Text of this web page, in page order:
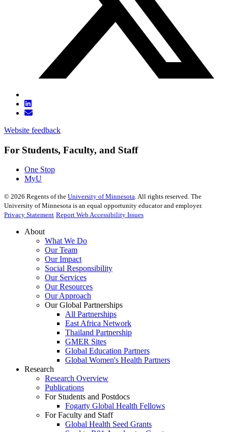
Website feedback
For Students, Faculty, and Staff
One Stop
MyU
© 2026 Regents of the University of Minnesota. All rights reserved. The
University of Minnesota is an equal opportunity educator and employer.
Privacy Statement Report Web Accessibility Issues
About
What We Do
Our Team
Our Impact
Social Responsibility
Our Services
Our Resources
Our Approach
Our Global Partnerships
All Partnerships
East Africa Network
Thailand Partnership
GMER Sites
Global Education Partners
Global Women's Health Partners
Research
Research Overview
Publications
For Students and Postdocs
Fogarty Global Health Fellows
For Faculty and Staff
Global Health Seed Grants